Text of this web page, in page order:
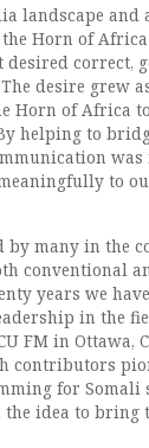
landscape and
Horn of
correct,
desire grew
Horn of Africa
helping to
was
to
by many in the
conventional
years we
in the
FM in Ottawa,
contributors
for Somali
the idea to bring